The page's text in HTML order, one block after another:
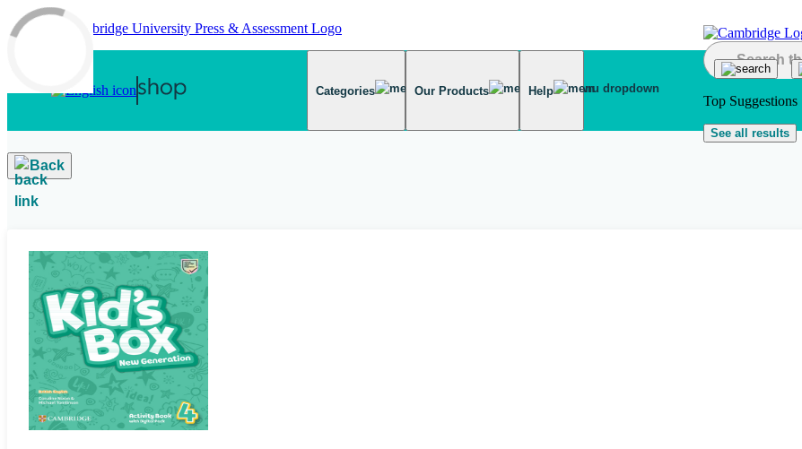
Skip to main content
Categories Our Products Help
Top Suggestions
See all results
Back